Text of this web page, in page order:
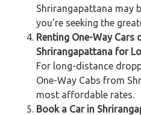
Shrirangapattana may
you're seeking the
Renting One-Way Cars
Shrirangapattana for
For long-distance
One-Way Cabs from
most affordable rates.
Book a Car in